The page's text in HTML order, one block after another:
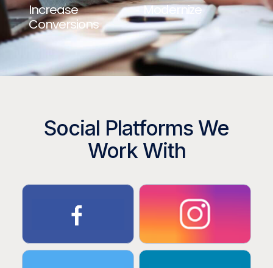
Increase
Conversions
Modernize
Social Platforms We
Work With